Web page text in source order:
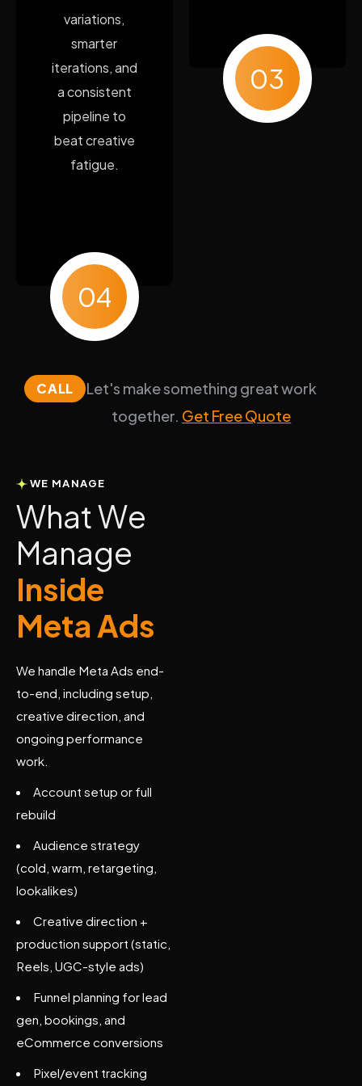
variations,
smarter
iterations, and
a consistent
pipeline to
beat creative
fatigue.
04
03
CALL
Let's make something great work
together. Get Free Quote
WE MANAGE
WhatWe
Manage
Inside
MetaAds
We handle Meta Ads end-
to-end, including setup,
creative direction, and
ongoing performance
work.
Account setup or full
rebuild
Audience strategy
(cold, warm, retargeting,
lookalikes)
Creative direction +
production support (static,
Reels, UGC-style ads)
Funnel planning for lead
gen, bookings, and
eCommerce conversions
Pixel/event tracking